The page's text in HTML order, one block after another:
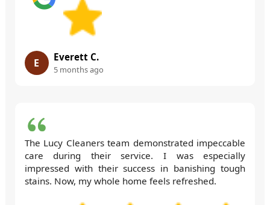
E Everett C.
5 months ago
The Lucy Cleaners team demonstrated impeccable
care during their service. I was especially
impressed with their success in banishing tough
stains. Now, my whole home feels refreshed.